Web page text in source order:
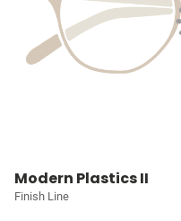
Modern Plastics II
Finish Line